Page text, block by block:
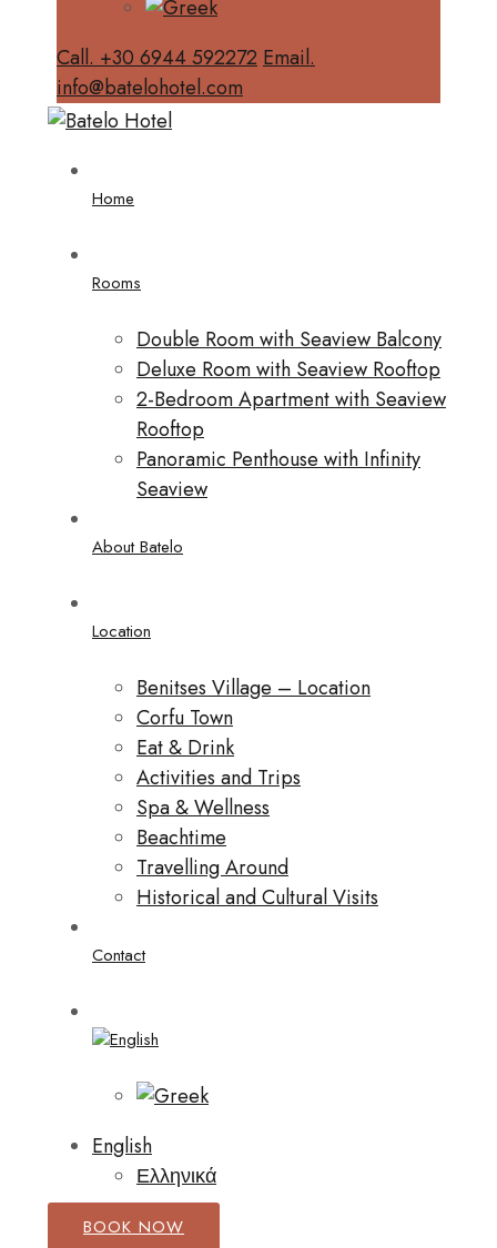
Call. +30 6944 592272 Email.
info@batelohotel.com
Home
Rooms
Double Room with Seaview Balcony
Deluxe Room with Seaview Rooftop
2-Bedroom Apartment with Seaview
Rooftop
Panoramic Penthouse with Infinity
Seaview
About Batelo
Location
Benitses Village – Location
Corfu Town
Eat & Drink
Activities and Trips
Spa & Wellness
Beachtime
Travelling Around
Historical and Cultural Visits
Contact
English
Ελληνικά
BOOK NOW